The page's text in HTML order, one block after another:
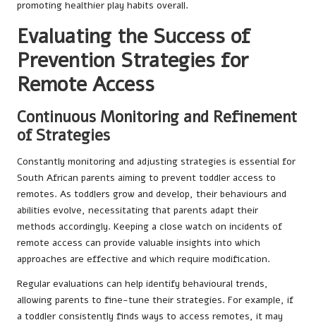
promoting healthier play habits overall.
Evaluating the Success of
Prevention Strategies for
Remote Access
Continuous Monitoring and Refinement
of Strategies
Constantly monitoring and adjusting strategies is essential for
South African parents aiming to prevent toddler access to
remotes. As toddlers grow and develop, their behaviours and
abilities evolve, necessitating that parents adapt their
methods accordingly. Keeping a close watch on incidents of
remote access can provide valuable insights into which
approaches are effective and which require modification.
Regular evaluations can help identify behavioural trends,
allowing parents to fine-tune their strategies. For example, if
a toddler consistently finds ways to access remotes, it may